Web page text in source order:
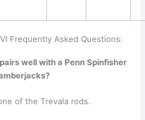
Frequently Asked Questions:
well with a Penn Spinfisher
of the Trevala rods.